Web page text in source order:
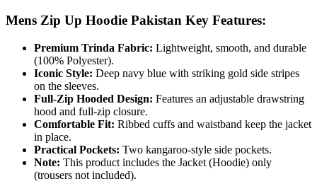
Mens Zip Up Hoodie Pakistan Key Features:
Premium Trinda Fabric: Lightweight, smooth, and durable
(100% Polyester).
Iconic Style: Deep navy blue with striking gold side stripes
on the sleeves.
Full-Zip Hooded Design: Features an adjustable drawstring
hood and full-zip closure.
Comfortable Fit: Ribbed cuffs and waistband keep the jacket
in place.
Practical Pockets: Two kangaroo-style side pockets.
Note: This product includes the Jacket (Hoodie) only
(trousers not included).